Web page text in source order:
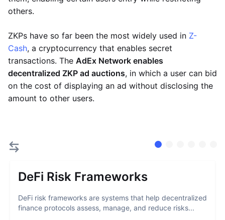
others.
ZKPs have so far been the most widely used in Z-
Cash, a cryptocurrency that enables secret
transactions. The AdEx Network enables
decentralized ZKP ad auctions, in which a user can bid
on the cost of displaying an ad without disclosing the
amount to other users.
DeFi Risk Frameworks
DeFi risk frameworks are systems that help decentralized
finance protocols assess, manage, and reduce risks...